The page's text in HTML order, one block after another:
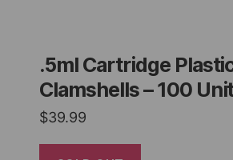
.5ml Cartridge
Clamshells – 100
$39.99